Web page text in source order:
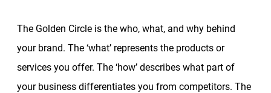
The Golden Circle is the who, what, and why behind
your brand. The ‘what’ represents the products or
services you offer. The ‘how’ describes what part of
your business differentiates you from competitors. The